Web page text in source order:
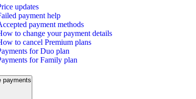
updates
payment help
payment methods
to change your payment details
to cancel Premium plans
for Duo plan
for Family plan
payments